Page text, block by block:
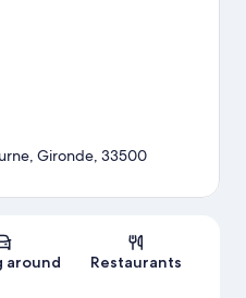
Map
Gironde, 33500
around Restaurants